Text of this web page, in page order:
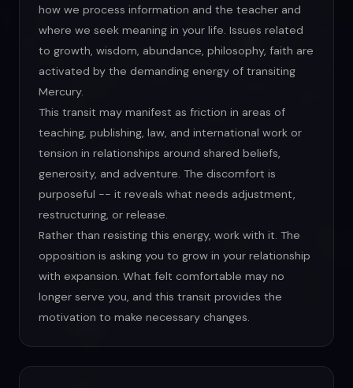
how we process information and the teacher and
where we seek meaning in your life. Issues related
to growth, wisdom, abundance, philosophy, faith are
activated by the demanding energy of transiting
Mercury.
This transit may manifest as friction in areas of
teaching, publishing, law, and international work or
tension in relationships around shared beliefs,
generosity, and adventure. The discomfort is
purposeful -- it reveals what needs adjustment,
restructuring, or release.
Rather than resisting this energy, work with it. The
opposition is asking you to grow in your relationship
with expansion. What felt comfortable may no
longer serve you, and this transit provides the
motivation to make necessary changes.